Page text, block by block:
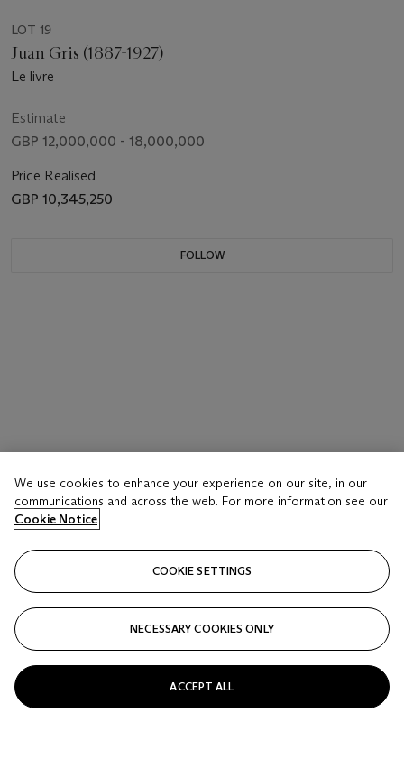
LOT 19
Juan Gris (1887-1927)
Le livre
Estimate
GBP 12,000,000 - 18,000,000
Price Realised
GBP 10,345,250
FOLLOW
We use cookies to enhance your experience on our site, in our
communications and across the web. For more information see our
Cookie Notice
COOKIE SETTINGS
NECESSARY COOKIES ONLY
ACCEPT ALL